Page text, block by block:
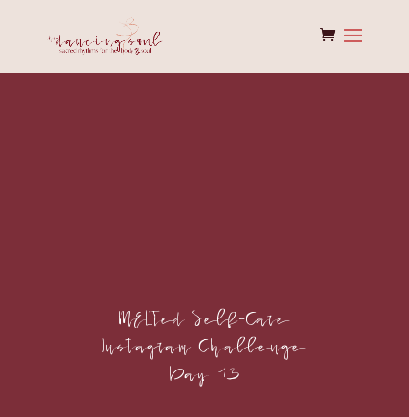
MELTed Self-Care
Instagram Challenge
Day 13